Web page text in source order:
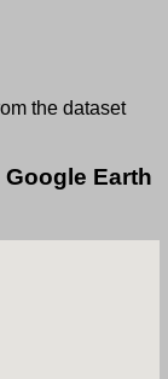
the dataset
Earth